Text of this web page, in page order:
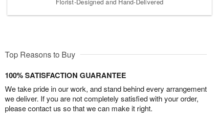
Florist-Designed and Hand-Delivered
Top Reasons to Buy
100% SATISFACTION GUARANTEE
We take pride in our work, and stand behind every arrangement
we deliver. If you are not completely satisfied with your order,
please contact us so that we can make it right.